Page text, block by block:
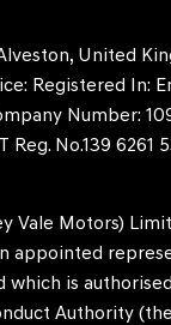
United
Registered In:
Number:
Reg. No.139 6261
Vale Motors)
appointed
which is
Authority